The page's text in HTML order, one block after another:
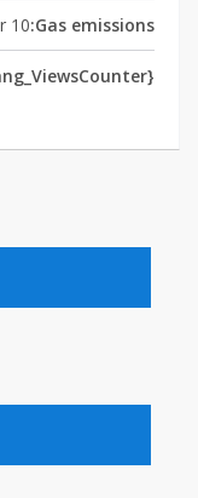
Gas emissions:
10 kg CO2 / m², year
{lang_ViewsCounter}: